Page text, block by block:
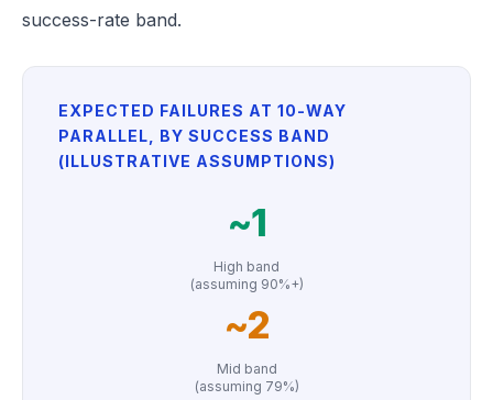
success-rate band.
EXPECTED FAILURES AT 10-WAY
PARALLEL, BY SUCCESS BAND
(ILLUSTRATIVE ASSUMPTIONS)
~1
High band
(assuming 90%+)
~2
Mid band
(assuming 79%)